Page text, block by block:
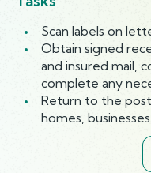
Scan labels on
Obtain signed
and insured mail,
complete any
Return to the
homes,